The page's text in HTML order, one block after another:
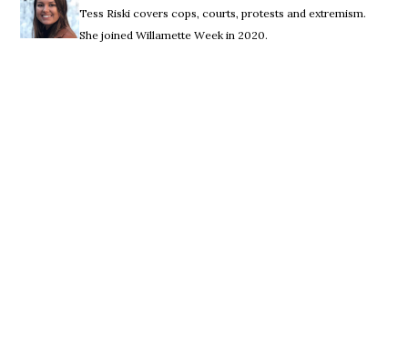
Tess Riski covers cops, courts, protests and extremism.
She joined Willamette Week in 2020.